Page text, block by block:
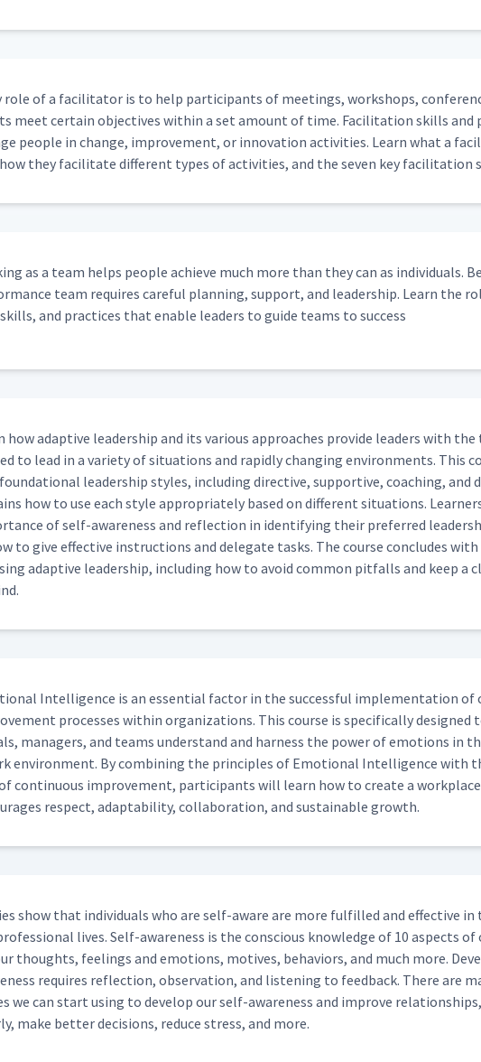
role of a facil­i­ta­tor is to help par­tic­i­pants of meet­ings, work­shops,
meet cer­tain objec­tives with­in a set amount of time. Facil­i­ta­tion skills and
peo­ple in change, improve­ment, or inno­va­tion activ­i­ties. Learn what a
they facil­i­tate dif­fer­ent types of activ­i­ties, and the sev­en key facil­i­ta­tion
as a team helps peo­ple achieve much more than they can as indi­vid­u­als.
team requires care­ful plan­ning, sup­port, and lead­er­ship. Learn the
and prac­tices that enable lead­ers to guide teams to success
how adap­tive lead­er­ship and its var­i­ous approach­es pro­vide lead­ers with
to lead in a vari­ety of sit­u­a­tions and rapid­ly chang­ing envi­ron­ments. This
lead­er­ship styles, includ­ing direc­tive, sup­port­ive, coach­ing, and
how to use each style appro­pri­ate­ly based on dif­fer­ent sit­u­a­tions.
of self-aware­ness and reflec­tion in iden­ti­fy­ing their pre­ferred
to give effec­tive instruc­tions and del­e­gate tasks. The course con­cludes
adap­tive lead­er­ship, includ­ing how to avoid com­mon pit­falls and keep a
Intel­li­gence is an essen­tial fac­tor in the suc­cess­ful imple­men­ta­tion of
process­es with­in orga­ni­za­tions. This course is specif­i­cal­ly
man­agers, and teams under­stand and har­ness the pow­er of emo­tions in
envi­ron­ment. By com­bin­ing the prin­ci­ples of Emo­tion­al Intel­li­gence with
con­tin­u­ous improve­ment, par­tic­i­pants will learn how to cre­ate a
respect, adapt­abil­i­ty, col­lab­o­ra­tion, and sus­tain­able growth.
show that indi­vid­u­als who are self-aware are more ful­filled and effec­tive
lives. Self-aware­ness is the con­scious knowl­edge of 10 aspects
thoughts, feel­ings and emo­tions, motives, behav­iors, and much more.
requires reflec­tion, obser­va­tion, and lis­ten­ing to feed­back. There are
we can start using to devel­op our self-aware­ness and improve
make bet­ter deci­sions, reduce stress, and more.